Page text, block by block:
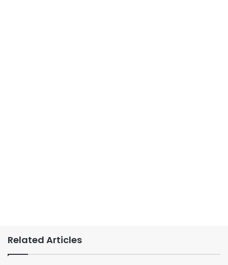
Related Articles